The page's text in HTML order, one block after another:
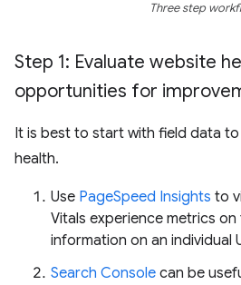
Three step
Step 1: Evaluate website
opportunities for
It is best to start with field data
health.
Use PageSpeed Insights to
Vitals experience metrics
information on an individual
Search Console can be